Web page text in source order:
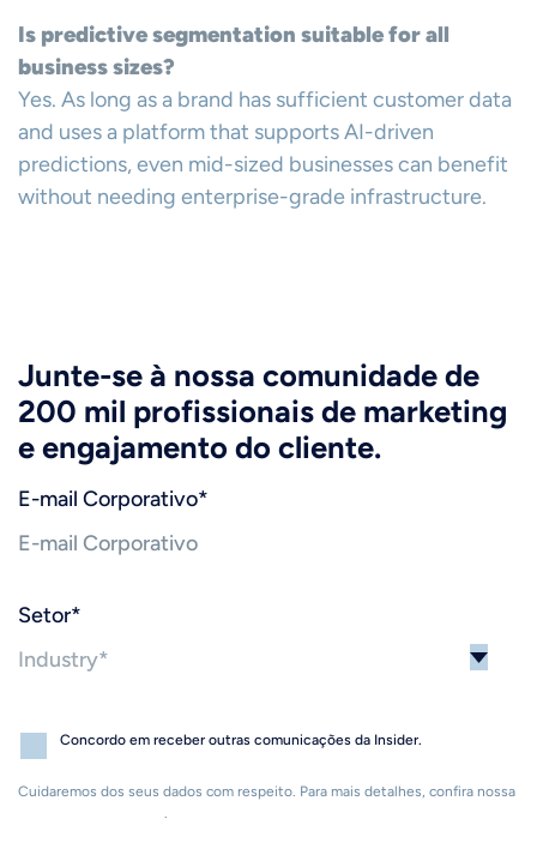
Is predictive segmentation suitable for all
business sizes?
Yes. As long as a brand has sufficient customer data
and uses a platform that supports AI-driven
predictions, even mid-sized businesses can benefit
without needing enterprise-grade infrastructure.
Junte-se à nossa comunidade de
200 mil profissionais de marketing
e engajamento do cliente.
E-mail Corporativo*
Setor*
Concordo em receber outras comunicações da Insider.
Cuidaremos dos seus dados com respeito. Para mais detalhes, confira nossa
.